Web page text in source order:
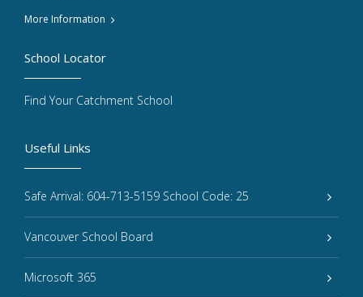
More Information
Useful Links
Safe Arrival: 604-713-5159 School Code: 25
Vancouver School Board
Microsoft 365
School Locator
Find Your Catchment School